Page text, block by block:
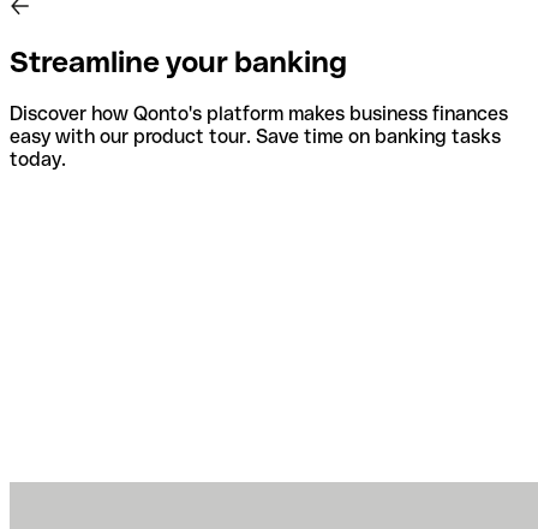
Streamline your banking
Discover how Qonto's platform makes business finances
easy with our product tour. Save time on banking tasks
today.